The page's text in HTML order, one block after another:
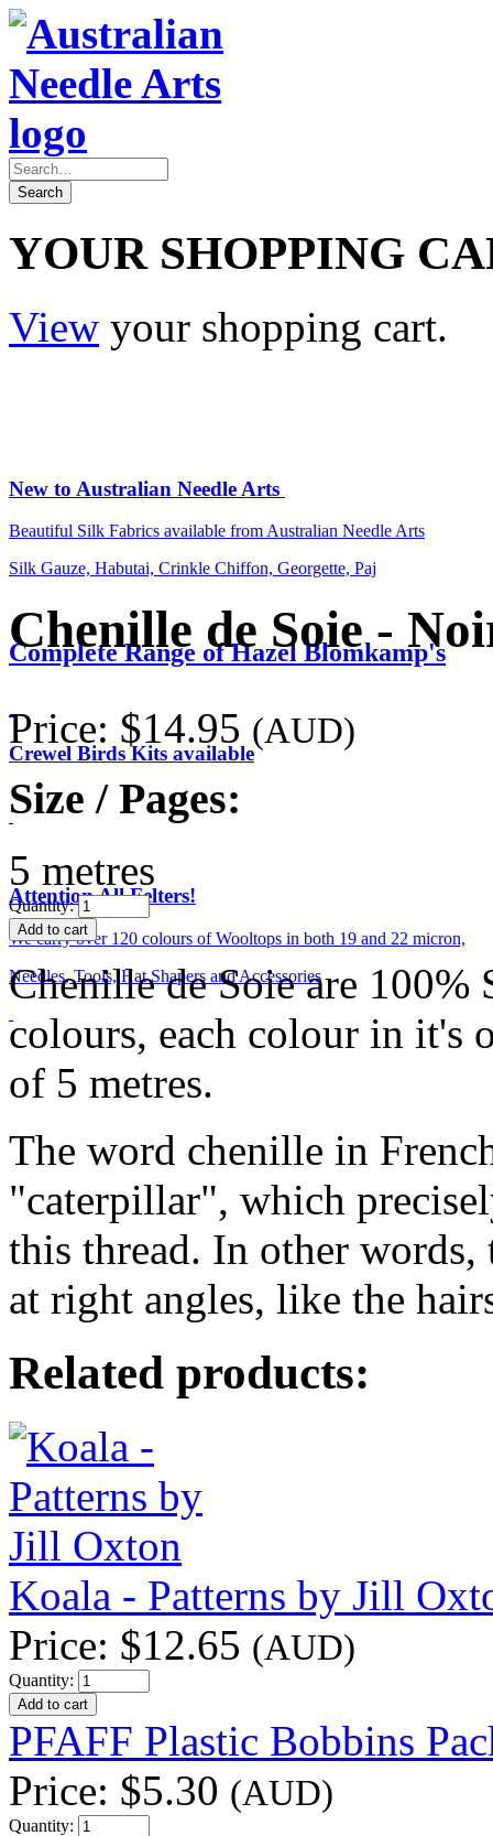
YOUR SHOPPING
View your shopping cart.
New to Australian Needle Arts
Beautiful Silk Fabrics available from Australian Needle Arts
Silk Gauze, Habutai, Crinkle Chiffon, Georgette, Paj
Complete Range of Hazel Blomkamp's
Crewel Birds Kits available
Attention All Felters!
We carry over 120 colours of Wooltops in both 19 and 22 micron,
Needles, Tools, Hat Shapers and Accessories
Chenille de Soie -
Price: $14.95 (AUD)
Size / Pages:
5 metres
Quantity:
Chenille de Soie are
colours, each colour in it's
of 5 metres.
The word chenille in
"caterpillar", which
this thread. In other
at right angles, like the
Related products:
Koala - Patterns by Jill
Price: $12.65 (AUD)
Quantity:
PFAFF Plastic Bobbins
Price: $5.30 (AUD)
Quantity: